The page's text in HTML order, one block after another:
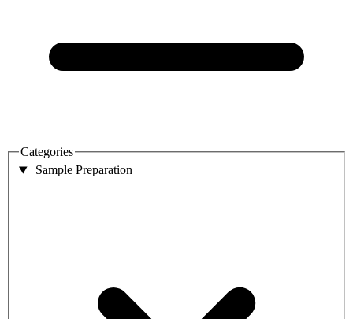
Categories
Sample Preparation